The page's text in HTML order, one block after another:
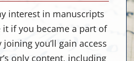
interest in manuscripts
if you became a part of
you’ll gain access
only content, including